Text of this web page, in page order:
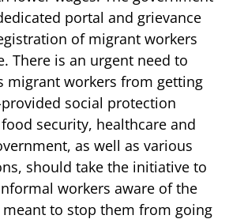
portal and grievance
of migrant workers
There is an urgent need to
migrant workers from getting
social protection
security, healthcare and
as well as various
should take the initiative to
workers aware of the
meant to stop them from going